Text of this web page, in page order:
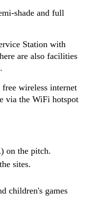
shade and full
Station with
are also facilities
wireless internet
via the WiFi hotspot
on the pitch.
sites.
children's games